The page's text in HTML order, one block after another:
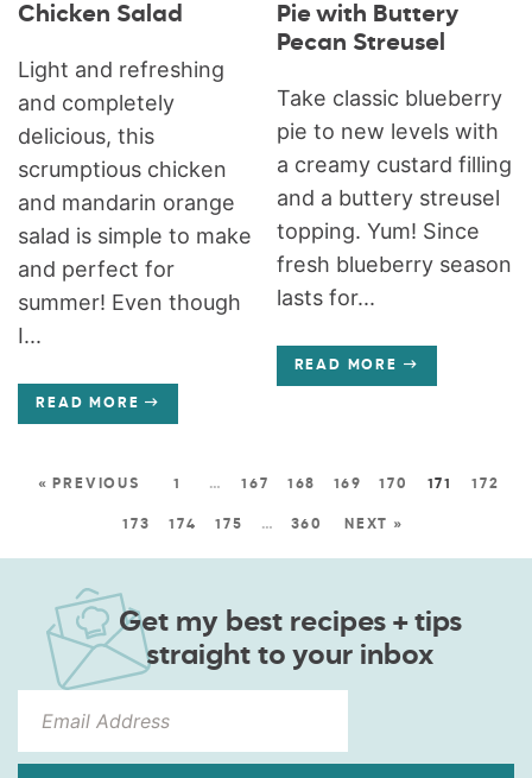
Chicken Salad
Light and refreshing
and completely
delicious, this
scrumptious chicken
and mandarin orange
salad is simple to make
and perfect for
summer! Even though
I...
READ MORE
Pie with Buttery
Pecan Streusel
Take classic blueberry
pie to new levels with
a creamy custard filling
and a buttery streusel
topping. Yum! Since
fresh blueberry season
lasts for...
READ MORE
« PREVIOUS 1 … 167 168 169 170 171 172
173 174 175 … 360 NEXT »
Get my best recipes + tips
straight to your inbox